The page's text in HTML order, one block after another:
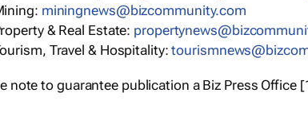
miningnews@bizcommunity.com
& Real Estate:
Travel & Hospitality:
note to guarantee publication a Biz Press Office